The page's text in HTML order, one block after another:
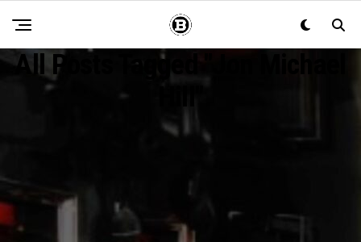
All Posts Tagged "Jon Michael